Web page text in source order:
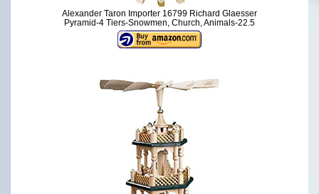
Alexander Taron Importer 16799 Richard Glaesser
Pyramid-4 Tiers-Snowmen, Church, Animals-22.5